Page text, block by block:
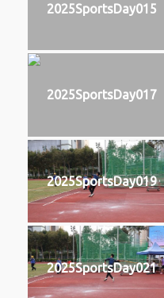
2025SportsDay015
2025SportsDay017
2025SportsDay019
2025SportsDay021